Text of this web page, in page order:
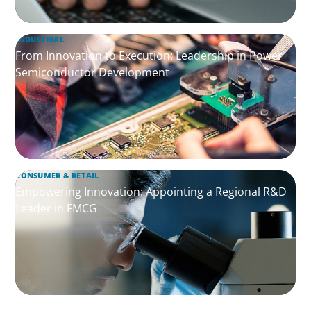
INDUSTRIAL
From Innovation to Execution: Leadership in Power
Semiconductor Development
CONSUMER & RETAIL
Empowering Innovation: Appointing a Regional R&D
Leader in FMCG